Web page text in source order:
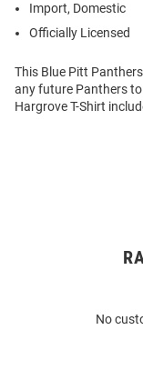
Import, Domestic
Officially Licensed
This Blue Pitt
any future Panthers
Hargrove T-Shirt
No